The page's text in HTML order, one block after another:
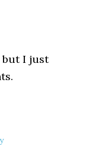
but I just